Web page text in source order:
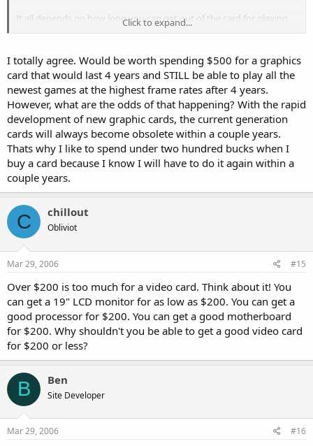
It all depends on how long you can get out of the card for playing
Click to expand...
I totally agree. Would be worth spending $500 for a graphics
card that would last 4 years and STILL be able to play all the
newest games at the highest frame rates after 4 years.
However, what are the odds of that happening? With the rapid
development of new graphic cards, the current generation
cards will always become obsolete within a couple years.
Thats why I like to spend under two hundred bucks when I
buy a card because I know I will have to do it again within a
couple years.
C chillout
Obliviot
Mar 29, 2006 #15
Over $200 is too much for a video card. Think about it! You
can get a 19" LCD monitor for as low as $200. You can get a
good processor for $200. You can get a good motherboard
for $200. Why shouldn't you be able to get a good video card
for $200 or less?
B Ben
Site Developer
Mar 29, 2006 #16